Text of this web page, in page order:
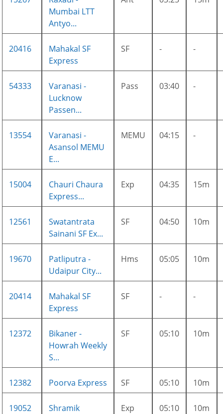
Mumbai LTT
Antyo...
20416
Mahakal SF
Express
SF - -
54333
Varanasi -
Lucknow
Passen...
Pass 03:40 -
13554
Varanasi -
Asansol MEMU
E...
MEMU 04:15 -
15004
Chauri Chaura
Express...
Exp 04:35 15m
12561
Swatantrata
Sainani SF Ex...
SF 04:50 10m
19670
Patliputra -
Udaipur City...
Hms 05:05 10m
20414
Mahakal SF
Express
SF - -
12372
Bikaner -
Howrah Weekly
S...
SF 05:10 10m
12382 Poorva Express SF 05:10 10m
19052
Shramik
Exp 05:10 10m